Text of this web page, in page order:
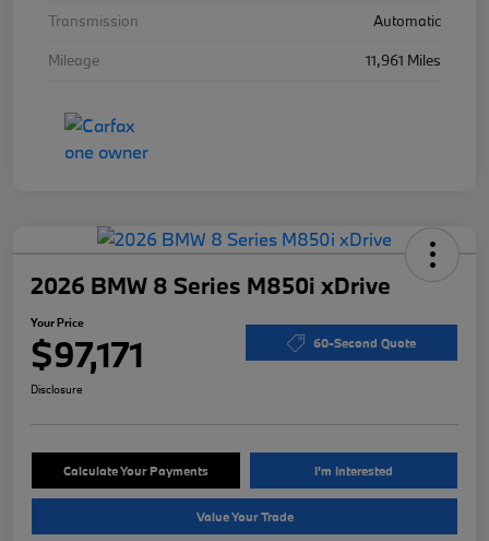
Transmission
Automatic
Mileage
11,961 Miles
2026 BMW 8 Series M850i xDrive
Your Price
$97,171 60-Second Quote
Disclosure
Calculate Your Payments I'm Interested
Value Your Trade